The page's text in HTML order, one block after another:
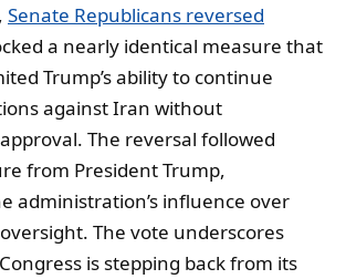
Senate Republicans reversed
a nearly identical measure that
Trump’s ability to continue
against Iran without
The reversal followed
from President Trump,
administration’s influence over
The vote underscores
is stepping back from its